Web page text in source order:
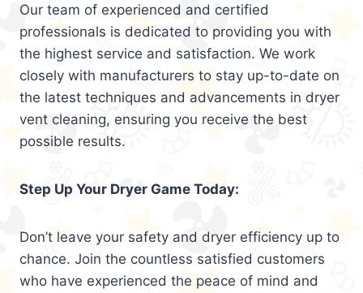
Our team of experienced and certified
professionals is dedicated to providing you with
the highest service and satisfaction. We work
closely with manufacturers to stay up-to-date on
the latest techniques and advancements in dryer
vent cleaning, ensuring you receive the best
possible results.
Step Up Your Dryer Game Today:
Don’t leave your safety and dryer efficiency up to
chance. Join the countless satisfied customers
who have experienced the peace of mind and